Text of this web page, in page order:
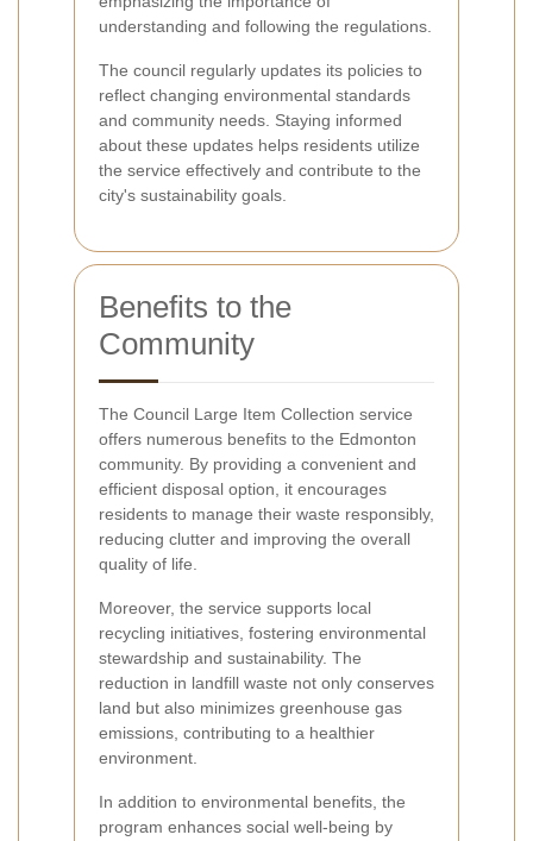
understanding and following the regulations.
The council regularly updates its policies to
reflect changing environmental standards
and community needs. Staying informed
about these updates helps residents utilize
the service effectively and contribute to the
city's sustainability goals.
Benefits to the
Community
The Council Large Item Collection service
offers numerous benefits to the Edmonton
community. By providing a convenient and
efficient disposal option, it encourages
residents to manage their waste responsibly,
reducing clutter and improving the overall
quality of life.
Moreover, the service supports local
recycling initiatives, fostering environmental
stewardship and sustainability. The
reduction in landfill waste not only conserves
land but also minimizes greenhouse gas
emissions, contributing to a healthier
environment.
In addition to environmental benefits, the
program enhances social well-being by